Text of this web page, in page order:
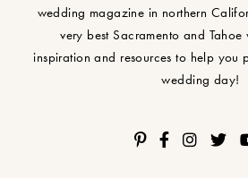
wedding magazine in northern
very best Sacramento and
inspiration and resources to help you
wedding day!